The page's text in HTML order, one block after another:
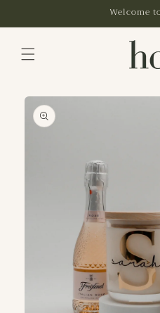
Welcome
Skip to
product
information